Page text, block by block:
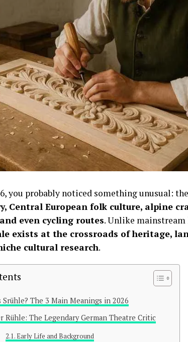
you probably noticed something unusual:
Central European folk culture, alpine
even cycling routes. Unlike
exists at the crossroads of heritage,
cultural research.
Srühle? The 3 Main Meanings in 2026
Rühle: The Legendary German Theatre Critic
Early Life and Background